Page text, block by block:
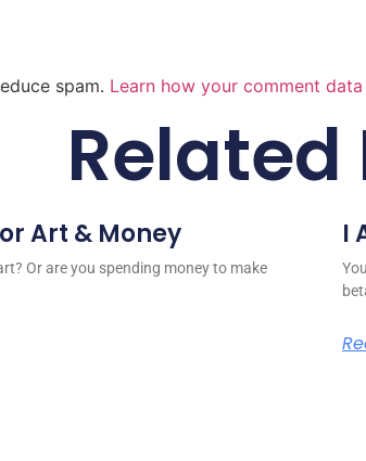
spam. Learn how your comment
Related
Art & Money
Or are you spending money to make
I